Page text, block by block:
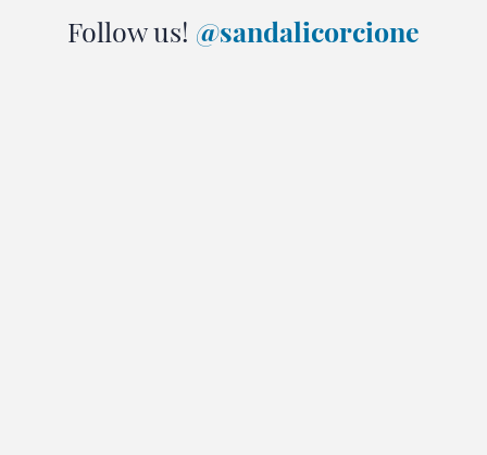
Follow us! @sandalicorcione